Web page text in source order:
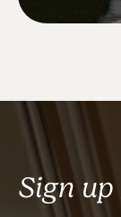
Sign